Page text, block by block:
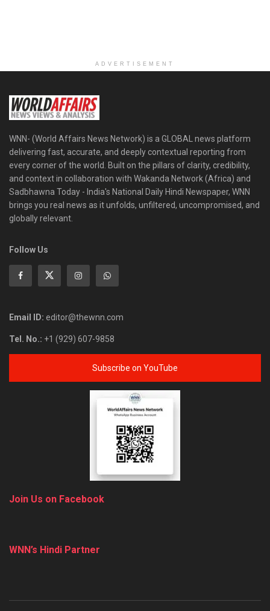
ADVERTISEMENT
WNN- (World Affairs News Network) is a GLOBAL news platform
delivering fast, accurate, and deeply contextual reporting from
every corner of the world. Built on the pillars of clarity, credibility,
and context in collaboration with Wakanda Network (Africa) and
Sadbhawna Today - India's National Daily Hindi Newspaper, WNN
brings you real news as it unfolds, unfiltered, uncompromised, and
globally relevant.
Follow Us
Email ID: editor@thewnn.com
Tel. No.: +1 (929) 607-9858
Subscribe on YouTube
Join Us on Facebook
WNN’s Hindi Partner